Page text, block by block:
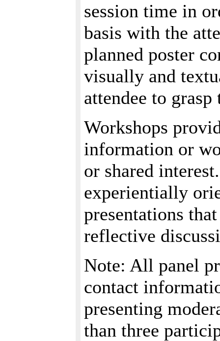
session time in
basis with the
planned poster
visually and
attendee to
Workshops
information or
or shared
experientially
presentations
reflective
Note: All panel
contact
presenting
than three